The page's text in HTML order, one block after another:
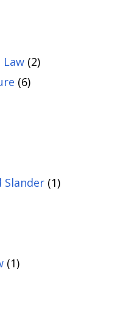
Law (2)
(6)
Slander (1)
(1)